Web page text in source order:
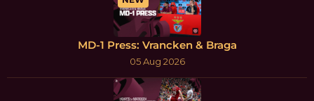
MD-1 Press: Vrancken & Braga
05 Aug 2026